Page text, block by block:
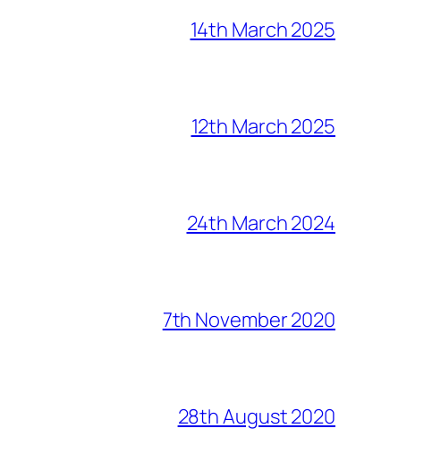
14th March 2025
12th March 2025
24th March 2024
7th November 2020
28th August 2020